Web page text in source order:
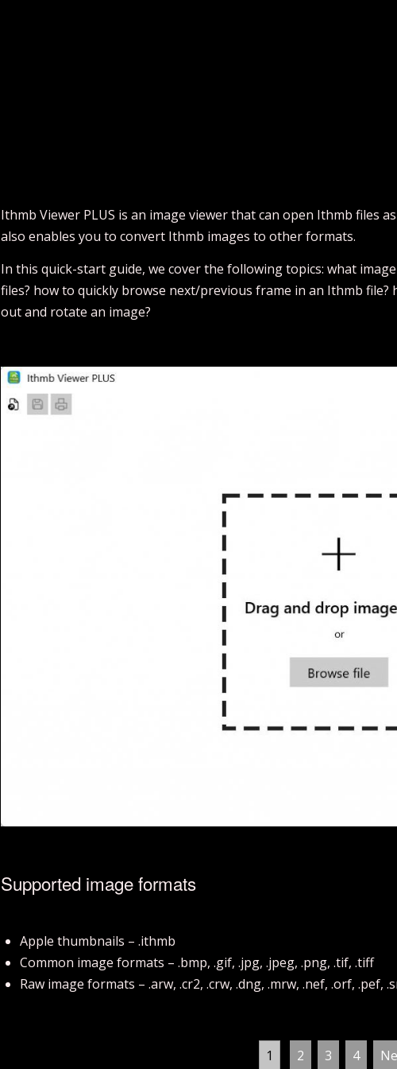
Ithmb Viewer PLUS is an image viewer that can open Ithmb files
also enables you to convert Ithmb images to other formats.
In this quick-start guide, we cover the following topics: what
files? how to quickly browse next/previous frame in an Ithmb file?
out and rotate an image?
Supported image formats
Apple thumbnails – .ithmb
Common image formats – .bmp, .gif, .jpg, .jpeg, .png, .tif, .tiff
Raw image formats – .arw, .cr2, .crw, .dng, .mrw, .nef, .orf, .pef,
1 2 3 4